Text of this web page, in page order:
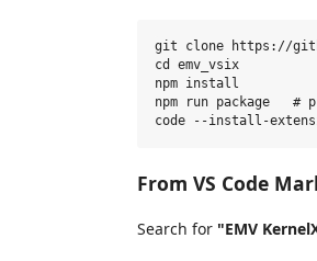
git clone https://
cd emv_vsix
npm install
npm run package   #
From VS Code
Search for "EMV